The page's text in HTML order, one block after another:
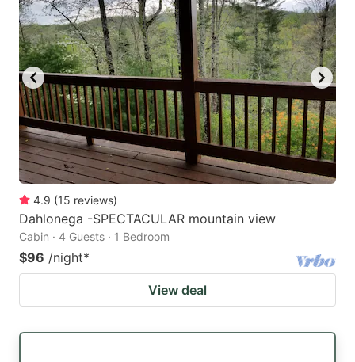
4.9 (15 reviews)
Dahlonega -SPECTACULAR mountain view
Cabin · 4 Guests · 1 Bedroom
$96 /night*
View deal